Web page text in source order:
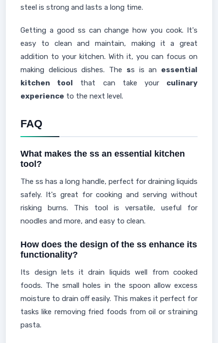
steel is strong and lasts a long time.
Getting a good ss can change how you cook. It's
easy to clean and maintain, making it a great
addition to your kitchen. With it, you can focus on
making delicious dishes. The ss is an essential
kitchen tool that can take your culinary
experience to the next level.
FAQ
What makes the ss an essential kitchen
tool?
The ss has a long handle, perfect for draining liquids
safely. It's great for cooking and serving without
risking burns. This tool is versatile, useful for
noodles and more, and easy to clean.
How does the design of the ss enhance its
functionality?
Its design lets it drain liquids well from cooked
foods. The small holes in the spoon allow excess
moisture to drain off easily. This makes it perfect for
tasks like removing fried foods from oil or straining
pasta.